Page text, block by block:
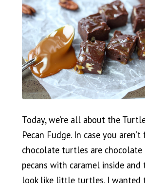
Today, we’re all about the
Pecan Fudge. In case you
chocolate turtles are chocolate
pecans with caramel inside and
look like little turtles. I wanted